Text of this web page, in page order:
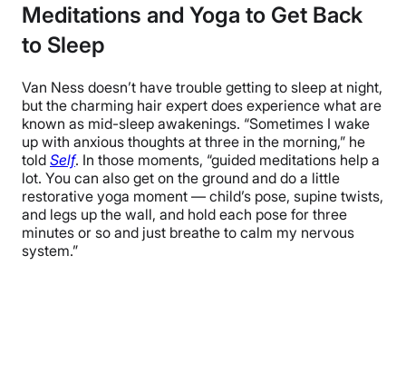
Meditations and Yoga to Get Back
to Sleep
Van Ness doesn’t have trouble getting to sleep at night,
but the charming hair expert does experience what are
known as mid-sleep awakenings. “Sometimes I wake
up with anxious thoughts at three in the morning,” he
told Self. In those moments, “guided meditations help a
lot. You can also get on the ground and do a little
restorative yoga moment — child’s pose, supine twists,
and legs up the wall, and hold each pose for three
minutes or so and just breathe to calm my nervous
system.”